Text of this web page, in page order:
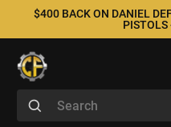
$400 BACK ON DANIEL
PISTOLS